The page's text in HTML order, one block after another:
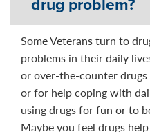
Some Veterans turn to
problems in their daily
or over-the-counter
or for help coping with
using drugs for fun or to
Maybe you feel drugs